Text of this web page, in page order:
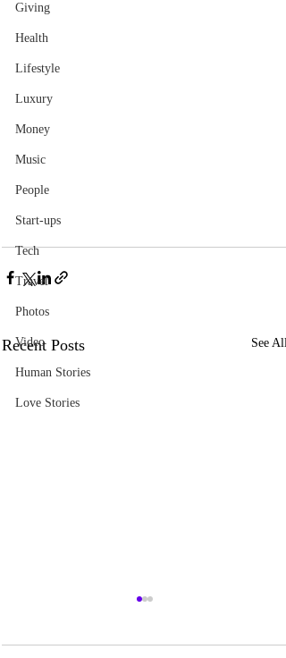
Giving
Health
Lifestyle
Luxury
Money
Music
People
Start-ups
Tech
Travel
Photos
Video
Human Stories
Love Stories
Recent Posts See All